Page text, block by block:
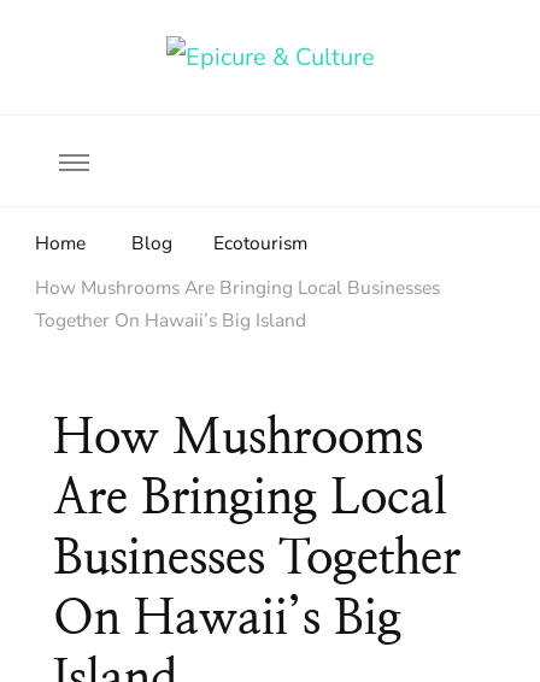
Home Blog
Ecotourism
How Mushrooms Are Bringing Local Businesses
Together On Hawaii’s Big Island
How Mushrooms
Are Bringing Local
Businesses Together
On Hawaii’s Big